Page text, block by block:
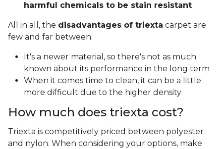
harmful chemicals to be stain resistant
All in all, the disadvantages of triexta carpet are
few and far between.
It's a newer material, so there's not as much
known about its performance in the long term
When it comes time to clean, it can be a little
more difficult due to the higher density
How much does triexta cost?
Triexta is competitively priced between polyester
and nylon. When considering your options, make